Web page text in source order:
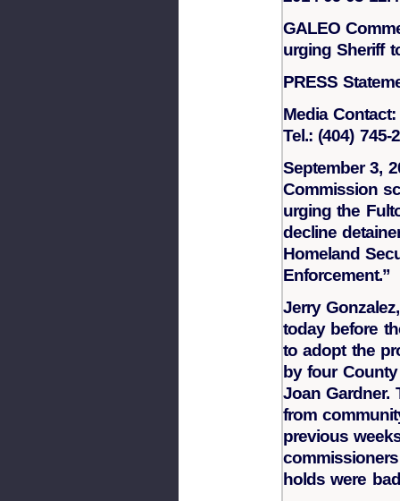
GALEO
urging Sheriff
PRESS
Media
Tel.: (404)
September 3,
Commission
urging the
decline
Homeland
Enforcement.”
Jerry
today before
to adopt the
by four
Joan Gardner.
from
previous
holds were